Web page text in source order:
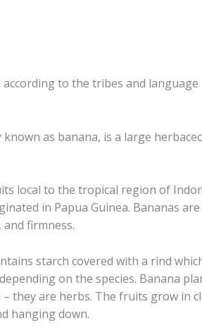
to the tribes and language
known as banana, is a large
local to the tropical region of
in Papua Guinea. Bananas
firmness.
starch covered with a rind
on the species. Banana
they are herbs. The fruits grow in
hanging down.